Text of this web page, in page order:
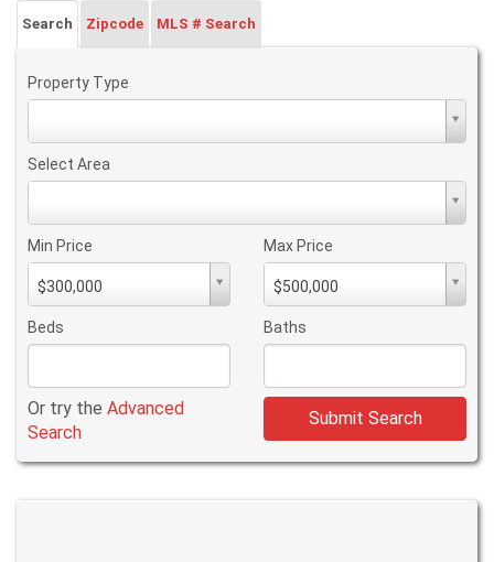
Search Zipcode MLS # Search
Property Type
Select Area
Min Price
$300,000
PriceMin
Price
Max Price
$500,000
PriceMax
Price
Beds Baths
Or try the Advanced
Search
Submit Search